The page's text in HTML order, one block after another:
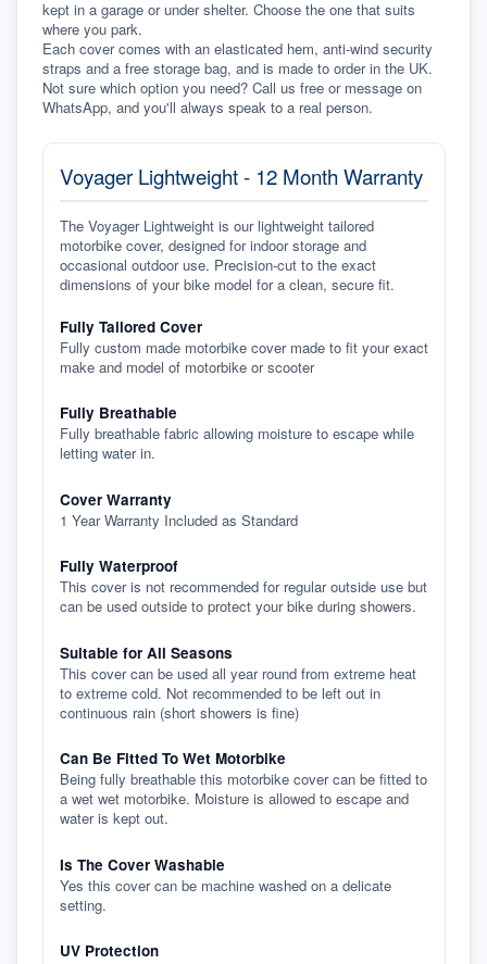
kept in a garage or under shelter. Choose the one that suits
where you park.
Each cover comes with an elasticated hem, anti-wind security
straps and a free storage bag, and is made to order in the UK.
Not sure which option you need? Call us free or message on
WhatsApp, and you'll always speak to a real person.
Voyager Lightweight - 12 Month Warranty
The Voyager Lightweight is our lightweight tailored
motorbike cover, designed for indoor storage and
occasional outdoor use. Precision-cut to the exact
dimensions of your bike model for a clean, secure fit.
Fully Tailored Cover
Fully custom made motorbike cover made to fit your exact
make and model of motorbike or scooter
Fully Breathable
Fully breathable fabric allowing moisture to escape while
letting water in.
Cover Warranty
1 Year Warranty Included as Standard
Fully Waterproof
This cover is not recommended for regular outside use but
can be used outside to protect your bike during showers.
Suitable for All Seasons
This cover can be used all year round from extreme heat
to extreme cold. Not recommended to be left out in
continuous rain (short showers is fine)
Can Be Fitted To Wet Motorbike
Being fully breathable this motorbike cover can be fitted to
a wet wet motorbike. Moisture is allowed to escape and
water is kept out.
Is The Cover Washable
Yes this cover can be machine washed on a delicate
setting.
UV Protection